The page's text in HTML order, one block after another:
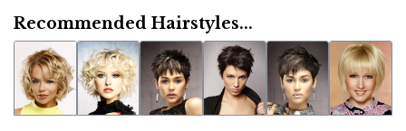
Recommended Hairstyles...